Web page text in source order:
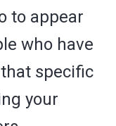
to appear
who have
specific
your